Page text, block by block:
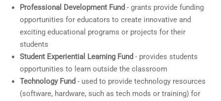
Professional Development Fund - grants provide funding
opportunities for educators to create innovative and
exciting educational programs or projects for their
students
Student Experiential Learning Fund - provides students
opportunities to learn outside the classroom
Technology Fund - used to provide technology resources
(software, hardware, such as tech mods or training) for